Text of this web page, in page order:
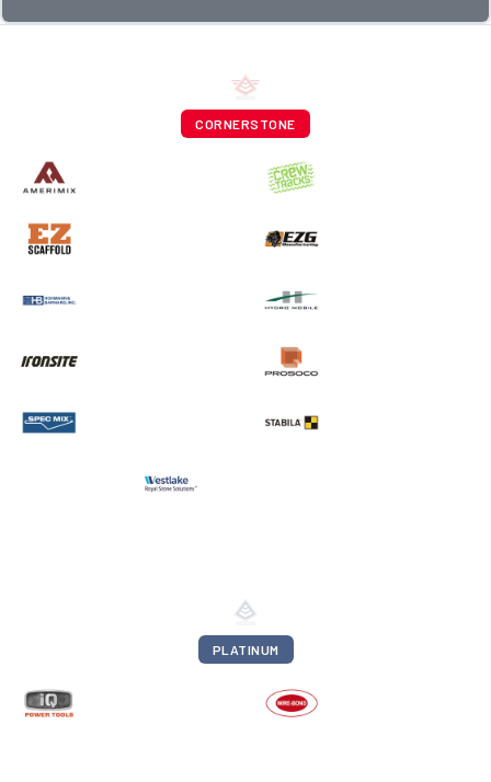
CORNERSTONE
PLATINUM